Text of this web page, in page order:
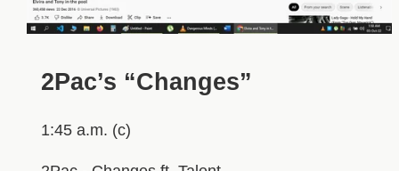
2Pac’s “Changes”
1:45 a.m. (c)